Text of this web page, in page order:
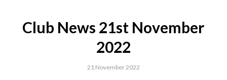
Club News 21st November
2022
21 November 2022